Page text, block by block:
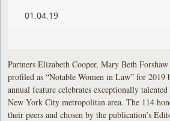
01.04.19
Partners Elizabeth Cooper, Mary Beth
profiled as “Notable Women in Law” for 2019
annual feature celebrates exceptionally
New York City metropolitan area. The 114
their peers and chosen by the publication’s